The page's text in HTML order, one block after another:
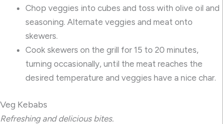
Chop veggies into cubes and toss with olive oil and
seasoning. Alternate veggies and meat onto
skewers.
Cook skewers on the grill for 15 to 20 minutes,
turning occasionally, until the meat reaches the
desired temperature and veggies have a nice char.
Veg Kebabs
Refreshing and delicious bites.